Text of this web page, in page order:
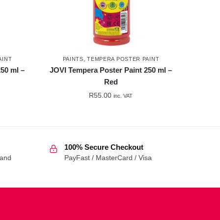
ml –
PAINTS ,TEMPERA POSTER PAINT
JOVI Tempera Poster Paint 250 ml –
Red
R55.00 inc. VAT
100% Secure Checkout
PayFast / MasterCard / Visa